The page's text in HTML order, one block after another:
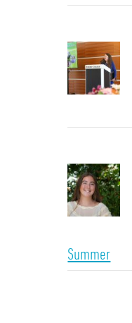
Summer